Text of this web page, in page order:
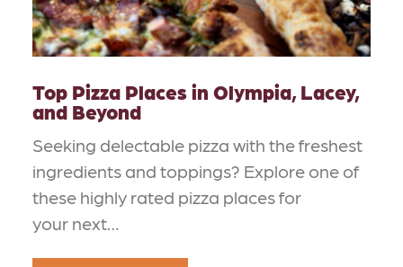
Top Pizza Places in Olympia, Lacey,
and Beyond
Seeking delectable pizza with the freshest
ingredients and toppings? Explore one of
these highly rated pizza places for
your next…